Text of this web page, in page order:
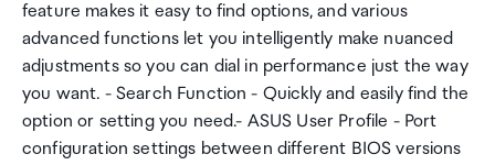
feature makes it easy to find options, and various
advanced functions let you intelligently make nuanced
adjustments so you can dial in performance just the way
you want. - Search Function - Quickly and easily find the
option or setting you need.- ASUS User Profile - Port
configuration settings between different BIOS versions